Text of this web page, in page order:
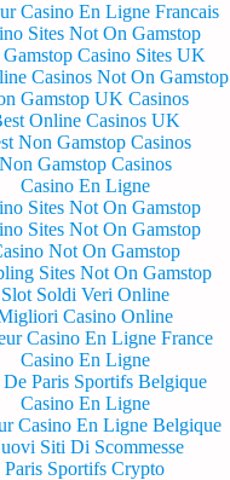
Casino En Ligne Francais
Sites Not On Gamstop
Casino Sites UK
Casinos Not On Gamstop
Gamstop UK Casinos
Online Casinos UK
Non Gamstop Casinos
Non Gamstop Casinos
Casino En Ligne
Sites Not On Gamstop
Sites Not On Gamstop
Not On Gamstop
Sites Not On Gamstop
Slot Soldi Veri Online
Casino Online
Casino En Ligne France
Casino En Ligne
De Paris Sportifs Belgique
Casino En Ligne
Casino En Ligne Belgique
Siti Di Scommesse
Paris Sportifs Crypto